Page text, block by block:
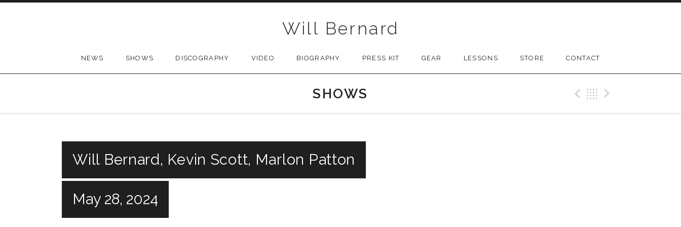
Will Bernard
NEWS SHOWS DISCOGRAPHY VIDEO BIOGRAPHY PRESS KIT GEAR LESSONS STORE CONTACT
SHOWS Previous Gig
Back
Will Bernard, Kevin Scott, Marlon Patton
May 28, 2024